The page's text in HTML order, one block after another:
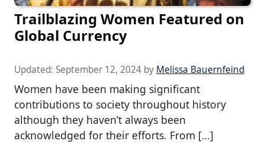
Trailblazing Women Featured on
Global Currency
Updated: September 12, 2024 by Melissa Bauernfeind
Women have been making significant
contributions to society throughout history
although they haven’t always been
acknowledged for their efforts. From […]